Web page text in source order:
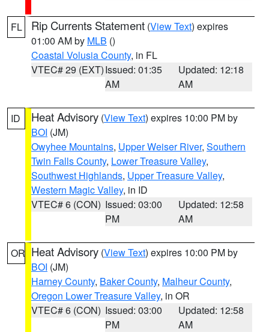
FL Rip Currents Statement (View Text) expires
01:00 AM by MLB ()
Coastal Volusia County, in FL
VTEC# 29 (EXT)Issued: 01:35
AM
Updated: 12:18
AM
ID Heat Advisory (View Text) expires 10:00 PM by
BOI (JM)
Owyhee Mountains, Upper Weiser River, Southern
Twin Falls County, Lower Treasure Valley,
Southwest Highlands, Upper Treasure Valley,
Western Magic Valley, in ID
VTEC# 6 (CON) Issued: 03:00
PM
Updated: 12:58
AM
OR Heat Advisory (View Text) expires 10:00 PM by
BOI (JM)
Harney County, Baker County, Malheur County,
Oregon Lower Treasure Valley, in OR
VTEC# 6 (CON) Issued: 03:00
PM
Updated: 12:58
AM